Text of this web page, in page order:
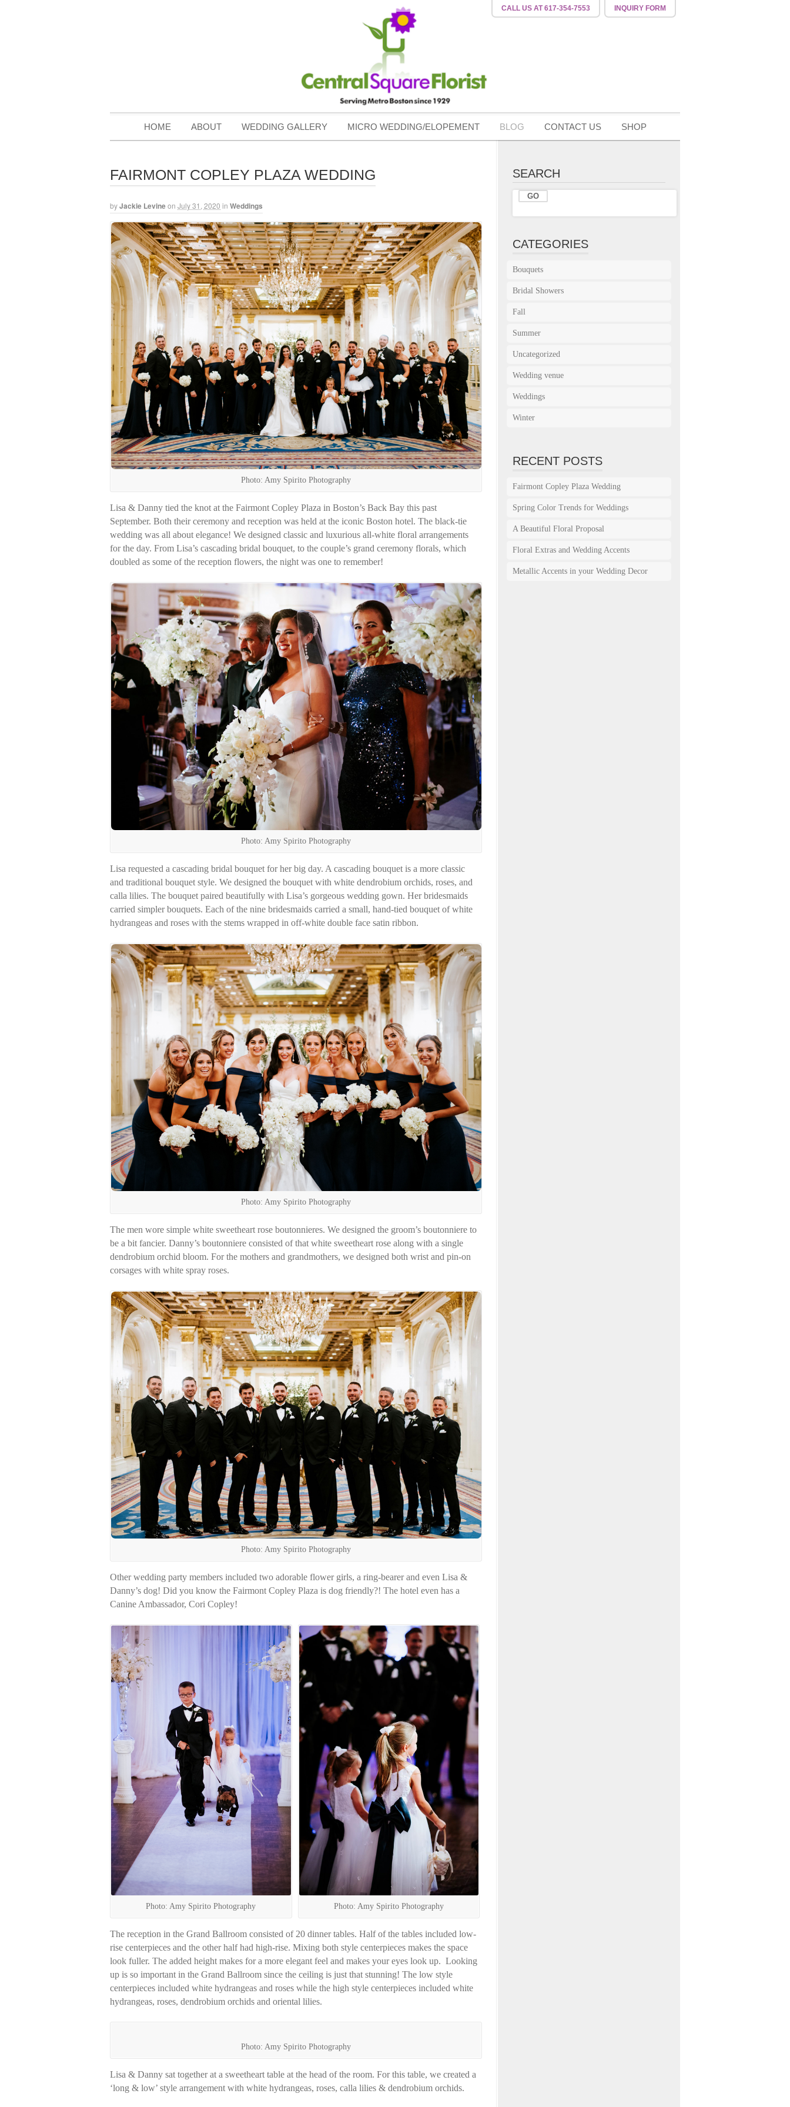
CALL US AT 617-354-7553 INQUIRYFORM
HOME ABOUT WEDDING GALLERY MICRO WEDDING/ELOPEMENT BLOG CONTACT US SHOP
FAIRMONT COPLEY PLAZA WEDDING
byJackie Levineon July 31, 2020 in Weddings
Photo: Amy Spirito Photography
Lisa & Danny tied the knot at the Fairmont Copley Plaza in Boston’s Back Bay this past
September. Both their ceremony and reception was held at the iconic Boston hotel. The black-tie
wedding was all about elegance! We designed classic and luxurious all-white floral arrangements
for the day. From Lisa’s cascading bridal bouquet, to the couple’s grand ceremony florals, which
doubled as some of the reception flowers, the night was one to remember!
Photo: Amy Spirito Photography
Lisa requested a cascading bridal bouquet for her big day. A cascading bouquet is a more classic
and traditional bouquet style. We designed the bouquet with white dendrobium orchids, roses, and
calla lilies. The bouquet paired beautifully with Lisa’s gorgeous wedding gown. Her bridesmaids
carried simpler bouquets. Each of the nine bridesmaids carried a small, hand-tied bouquet of white
hydrangeas and roses with the stems wrapped in off-white double face satin ribbon.
Photo: Amy Spirito Photography
The men wore simple white sweetheart rose boutonnieres. We designed the groom’s boutonniere to
be a bit fancier. Danny’s boutonniere consisted of that white sweetheart rose along with a single
dendrobium orchid bloom. For the mothers and grandmothers, we designed both wrist and pin-on
corsages with white spray roses.
Photo: Amy Spirito Photography
Other wedding party members included two adorable flower girls, a ring-bearer and even Lisa &
Danny’s dog! Did you know the Fairmont Copley Plaza is dog friendly?! The hotel even has a
Canine Ambassador, Cori Copley!
Photo: Amy Spirito Photography Photo: Amy Spirito Photography
The reception in the Grand Ballroom consisted of 20 dinner tables. Half of the tables included low-
rise centerpieces and the other half had high-rise. Mixing both style centerpieces makes the space
look fuller. The added height makes for a more elegant feel and makes your eyes look up. Looking
up is so important in the Grand Ballroom since the ceiling is just that stunning! The low style
centerpieces included white hydrangeas and roses while the high style centerpieces included white
hydrangeas, roses, dendrobium orchids and oriental lilies.
Photo: Amy Spirito Photography
Lisa & Danny sat together at a sweetheart table at the head of the room. For this table, we created a
‘long & low’ style arrangement with white hydrangeas, roses, calla lilies & dendrobium orchids.
SEARCH
CATEGORIES
Bouquets
Bridal Showers
Fall
Summer
Uncategorized
Wedding venue
Weddings
Winter
RECENT POSTS
Fairmont Copley Plaza Wedding
Spring Color Trends for Weddings
A Beautiful Floral Proposal
Floral Extras and Wedding Accents
Metallic Accents in your Wedding Decor